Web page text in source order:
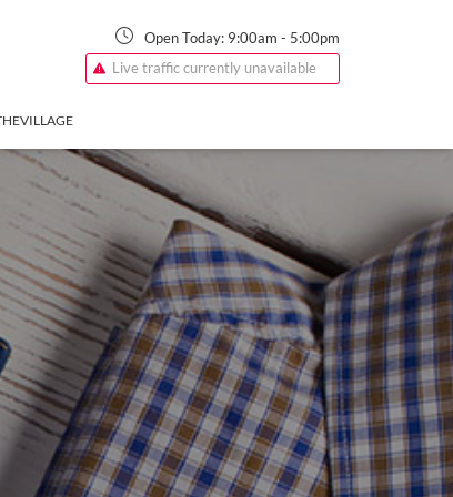
Open Today: 9:00am - 5:00pm
Live traffic currently unavailable